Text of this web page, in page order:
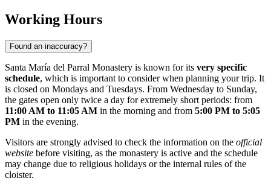
Working Hours
Found an inaccuracy?
Santa María del Parral Monastery is known for its very specific
schedule, which is important to consider when planning your trip. It
is closed on Mondays and Tuesdays. From Wednesday to Sunday,
the gates open only twice a day for extremely short periods: from
11:00 AM to 11:05 AM in the morning and from 5:00 PM to 5:05
PM in the evening.
Visitors are strongly advised to check the information on the official
website before visiting, as the monastery is active and the schedule
may change due to religious holidays or the internal rules of the
cloister.